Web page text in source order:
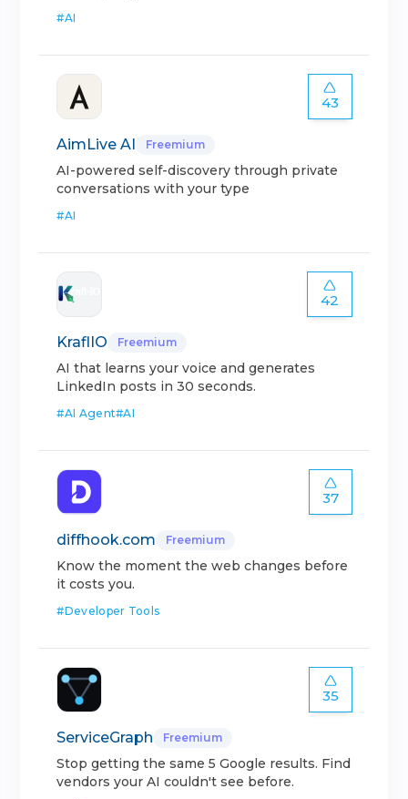
#AI
43
AimLive AI Freemium
AI-powered self-discovery through private
conversations with your type
#AI
42
KraflIO Freemium
AI that learns your voice and generates
LinkedIn posts in 30 seconds.
#AI Agent#AI
37
diffhook.com Freemium
Know the moment the web changes before
it costs you.
#Developer Tools
35
ServiceGraph Freemium
Stop getting the same 5 Google results. Find
vendors your AI couldn't see before.